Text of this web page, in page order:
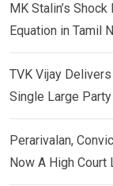
MK Stalin’s
Equation in Tamil
TVK Vijay
Single Large Party
Perarivalan,
Now A High Court